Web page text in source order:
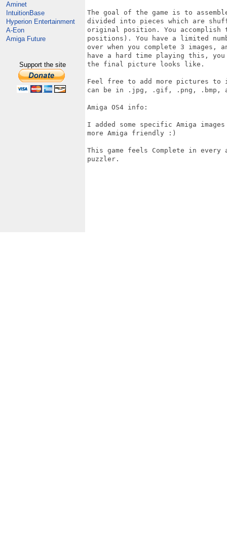
Aminet
IntuitionBase
Hyperion Entertainment
A-Eon
Amiga Future
Support the site
The goal of the game is to
divided into pieces which are
original position. You accomplish
positions). You have a limited
over when you complete 3
have a hard time playing this,
the final picture looks like.
Feel free to add more pictures to
can be in .jpg, .gif, .png, .bmp,
Amiga OS4 info:
I added some specific Amiga
more Amiga friendly :)
This game feels Complete in
puzzler.